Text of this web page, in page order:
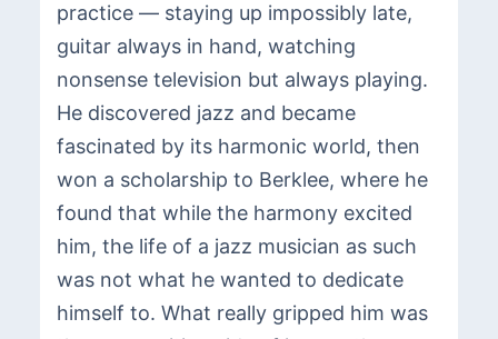
practice — staying up impossibly late,
guitar always in hand, watching
nonsense television but always playing.
He discovered jazz and became
fascinated by its harmonic world, then
won a scholarship to Berklee, where he
found that while the harmony excited
him, the life of a jazz musician as such
was not what he wanted to dedicate
himself to. What really gripped him was